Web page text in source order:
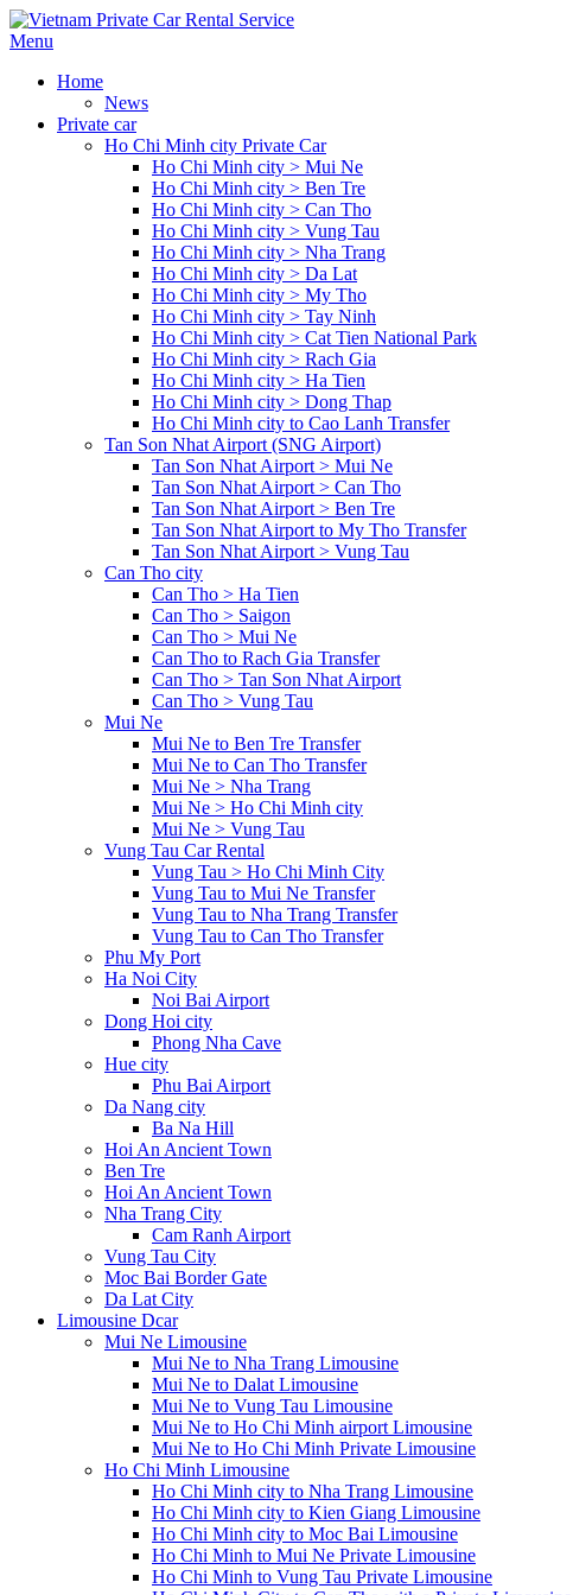
Menu
Home
News
Private car
Ho Chi Minh city Private Car
Ho Chi Minh city > Mui Ne
Ho Chi Minh city > Ben Tre
Ho Chi Minh city > Can Tho
Ho Chi Minh city > Vung Tau
Ho Chi Minh city > Nha Trang
Ho Chi Minh city > Da Lat
Ho Chi Minh city > My Tho
Ho Chi Minh city > Tay Ninh
Ho Chi Minh city > Cat Tien National Park
Ho Chi Minh city > Rach Gia
Ho Chi Minh city > Ha Tien
Ho Chi Minh city > Dong Thap
Ho Chi Minh city to Cao Lanh Transfer
Tan Son Nhat Airport (SNG Airport)
Tan Son Nhat Airport > Mui Ne
Tan Son Nhat Airport > Can Tho
Tan Son Nhat Airport > Ben Tre
Tan Son Nhat Airport to My Tho Transfer
Tan Son Nhat Airport > Vung Tau
Can Tho city
Can Tho > Ha Tien
Can Tho > Saigon
Can Tho > Mui Ne
Can Tho to Rach Gia Transfer
Can Tho > Tan Son Nhat Airport
Can Tho > Vung Tau
Mui Ne
Mui Ne to Ben Tre Transfer
Mui Ne to Can Tho Transfer
Mui Ne > Nha Trang
Mui Ne > Ho Chi Minh city
Mui Ne > Vung Tau
Vung Tau Car Rental
Vung Tau > Ho Chi Minh City
Vung Tau to Mui Ne Transfer
Vung Tau to Nha Trang Transfer
Vung Tau to Can Tho Transfer
Phu My Port
Ha Noi City
Noi Bai Airport
Dong Hoi city
Phong Nha Cave
Hue city
Phu Bai Airport
Da Nang city
Ba Na Hill
Hoi An Ancient Town
Ben Tre
Hoi An Ancient Town
Nha Trang City
Cam Ranh Airport
Vung Tau City
Moc Bai Border Gate
Da Lat City
Limousine Dcar
Mui Ne Limousine
Mui Ne to Nha Trang Limousine
Mui Ne to Dalat Limousine
Mui Ne to Vung Tau Limousine
Mui Ne to Ho Chi Minh airport Limousine
Mui Ne to Ho Chi Minh Private Limousine
Ho Chi Minh Limousine
Ho Chi Minh city to Nha Trang Limousine
Ho Chi Minh city to Kien Giang Limousine
Ho Chi Minh city to Moc Bai Limousine
Ho Chi Minh to Mui Ne Private Limousine
Ho Chi Minh to Vung Tau Private Limousine